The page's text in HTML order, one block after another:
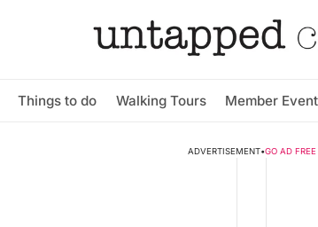
Things to do Walking Tours Member
ADVERTISEMENT•GO AD FREE